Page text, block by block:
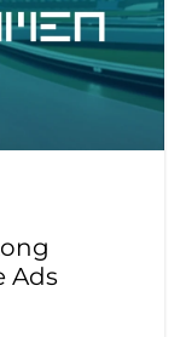
Ads